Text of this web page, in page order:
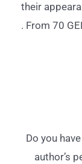
their
. From 70
Do you
author’s